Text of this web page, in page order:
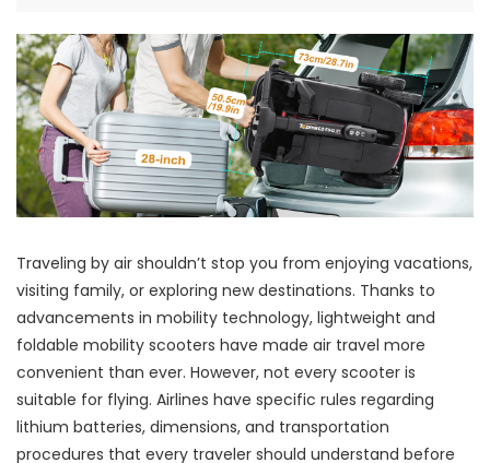
Traveling by air shouldn’t stop you from enjoying vacations,
visiting family, or exploring new destinations. Thanks to
advancements in mobility technology, lightweight and
foldable mobility scooters have made air travel more
convenient than ever. However, not every scooter is
suitable for flying. Airlines have specific rules regarding
lithium batteries, dimensions, and transportation
procedures that every traveler should understand before